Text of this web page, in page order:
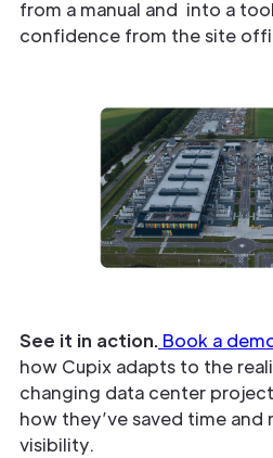
from a manual and into a
confidence from the site
See it in action. Book a
how Cupix adapts to the
changing data center
how they’ve saved time and
visibility.